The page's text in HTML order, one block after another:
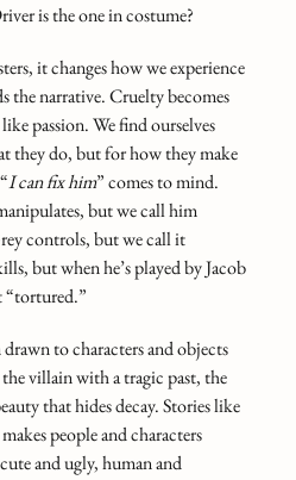
is the one in costume?
it changes how we experience
the narrative. Cruelty becomes
passion. We find ourselves
they do, but for how they make
I can fix him” comes to mind.
but we call him
controls, but we call it
but when he’s played by Jacob
“tortured.”
to characters and objects
villain with a tragic past, the
that hides decay. Stories like
people and characters
and ugly, human and